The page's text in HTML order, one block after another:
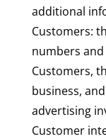
additional
Customers:
numbers
Customers,
business,
advertising
Customer